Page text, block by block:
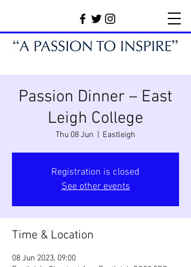
Passion Dinner – East
Leigh College
Thu 08 Jun Eastleigh
Registration is closed
See other events
Time & Location
08 Jun 2023, 09:00